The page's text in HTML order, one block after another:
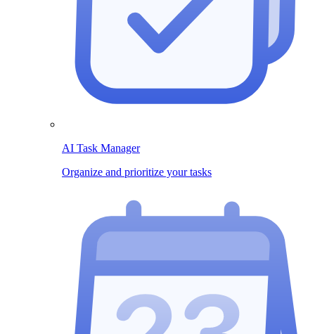
AI Task Manager
Organize and prioritize your tasks